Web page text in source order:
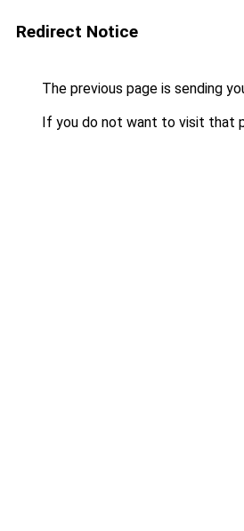
Redirect Notice
The previous page is sending
If you do not want to visit that